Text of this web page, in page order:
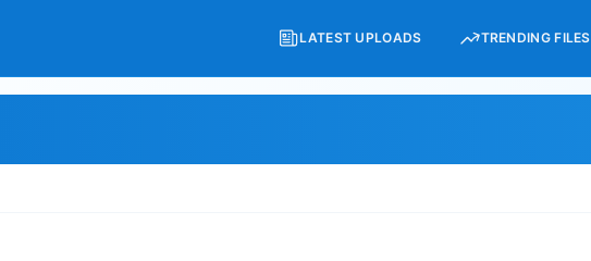
LATEST UPLOADS TRENDING FILES